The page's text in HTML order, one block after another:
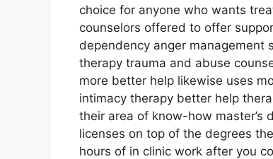
choice for anyone who wants
counselors offered to offer
dependency anger management
therapy trauma and abuse
more better help likewise uses
intimacy therapy better help
their area of know-how master’s
licenses on top of the degrees
hours of in clinic work after you